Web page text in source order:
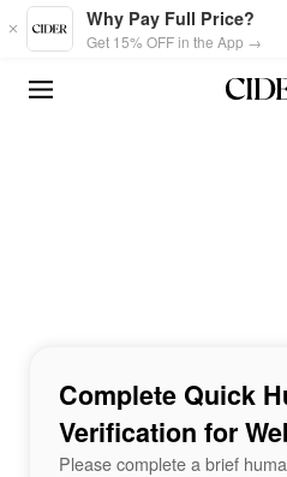
Skip to main content
Why Pay Full Price?
Get 15% OFF in the App →
Complete Quick
Verification for
Please complete a brief